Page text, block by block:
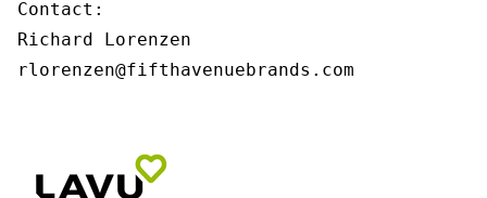
Contact:
Richard Lorenzen
rlorenzen@fifthavenuebrands.com